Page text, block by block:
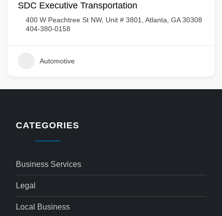
SDC Executive Transportation
400 W Peachtree St NW, Unit # 3801, Atlanta, GA 30308
404-380-0158
Automotive
CATEGORIES
Business Services
Legal
Local Business